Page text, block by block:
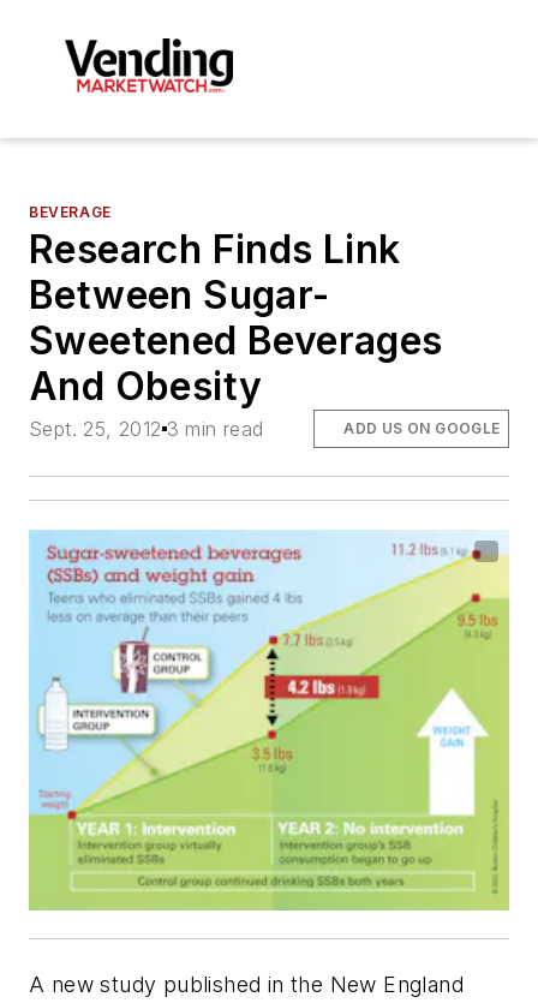
BEVERAGE
Research Finds Link
Between Sugar-
Sweetened Beverages
And Obesity
Sept. 25, 2012 3 min read ADD US ON GOOGLE
A new study published in the New England